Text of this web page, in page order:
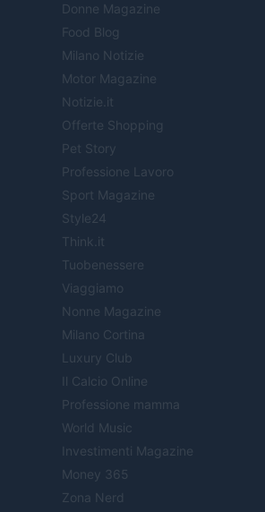
Donne Magazine
Food Blog
Milano Notizie
Motor Magazine
Notizie.it
Offerte Shopping
Pet Story
Professione Lavoro
Sport Magazine
Style24
Think.it
Tuobenessere
Viaggiamo
Nonne Magazine
Milano Cortina
Luxury Club
Il Calcio Online
Professione mamma
World Music
Investimenti Magazine
Money 365
Zona Nerd